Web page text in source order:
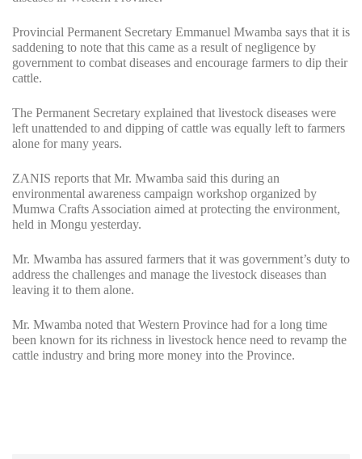
Provincial Permanent Secretary Emmanuel Mwamba says that it is
saddening to note that this came as a result of negligence by
government to combat diseases and encourage farmers to dip their
cattle.
The Permanent Secretary explained that livestock diseases were
left unattended to and dipping of cattle was equally left to farmers
alone for many years.
ZANIS reports that Mr. Mwamba said this during an
environmental awareness campaign workshop organized by
Mumwa Crafts Association aimed at protecting the environment,
held in Mongu yesterday.
Mr. Mwamba has assured farmers that it was government’s duty to
address the challenges and manage the livestock diseases than
leaving it to them alone.
Mr. Mwamba noted that Western Province had for a long time
been known for its richness in livestock hence need to revamp the
cattle industry and bring more money into the Province.